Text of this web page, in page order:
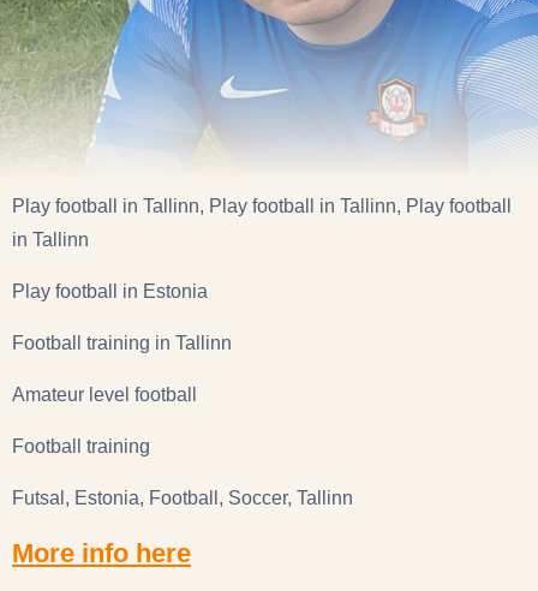
Play football in Tallinn, Play football in Tallinn, Play football
in Tallinn
Play football in Estonia
Football training in Tallinn
Amateur level football
Football training
Futsal, Estonia, Football, Soccer, Tallinn
More info here